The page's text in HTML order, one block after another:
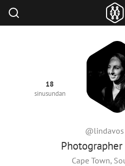
@lindavos
18
sinusundan
Cape Town,